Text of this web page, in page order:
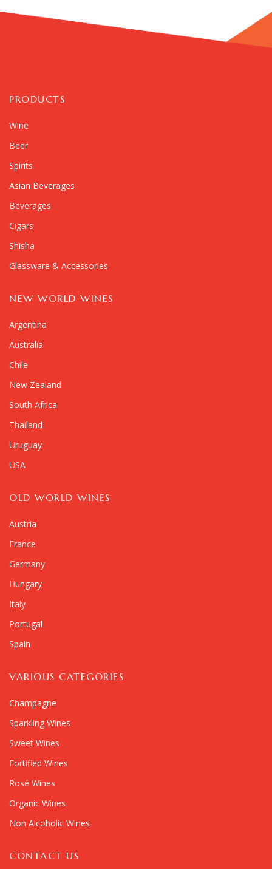
PRODUCTS
Wine
Beer
Spirits
Asian Beverages
Beverages
Cigars
Shisha
Glassware & Accessories
NEW WORLD WINES
Argentina
Australia
Chile
New Zealand
South Africa
Thailand
Uruguay
USA
OLD WORLD WINES
Austria
France
Germany
Hungary
Italy
Portugal
Spain
VARIOUS CATEGORIES
Champagne
Sparkling Wines
Sweet Wines
Fortified Wines
Rosé Wines
Organic Wines
Non Alcoholic Wines
CONTACT US